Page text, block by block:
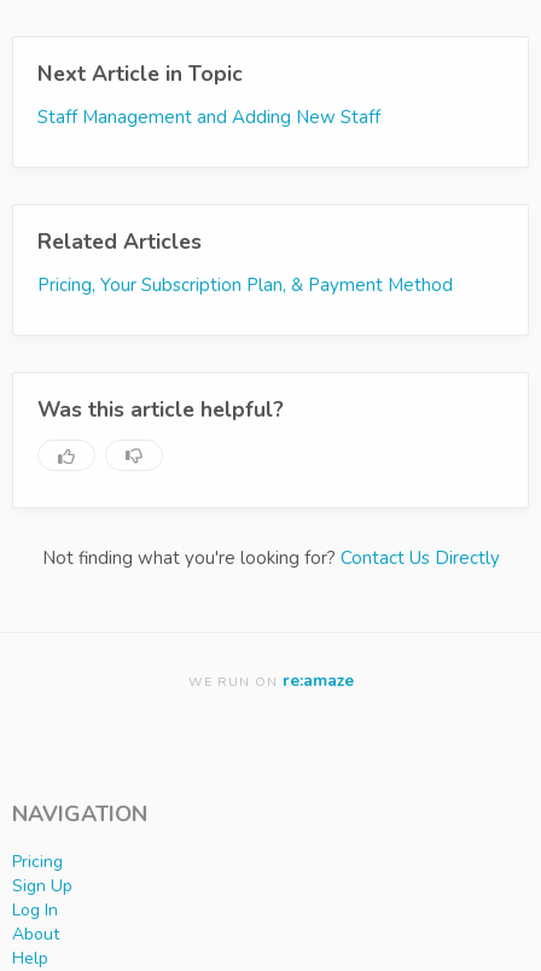
Next Article in Topic
Staff Management and Adding New Staff
Related Articles
Pricing, Your Subscription Plan, & Payment Method
Was this article helpful?
Not finding what you're looking for? Contact Us Directly
WE RUN ON re:amaze
NAVIGATION
Pricing
Sign Up
Log In
About
Help